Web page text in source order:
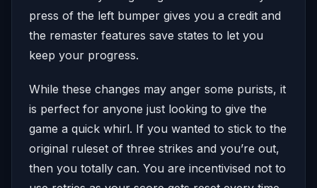
press of the left bumper gives you a credit and
the remaster features save states to let you
keep your progress.
While these changes may anger some purists, it
is perfect for anyone just looking to give the
game a quick whirl. If you wanted to stick to the
original ruleset of three strikes and you’re out,
then you totally can. You are incentivised not to